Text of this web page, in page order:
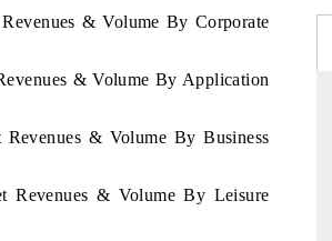
& Volume By Corporate
& Volume By Application
& Volume By Business
Revenues & Volume By Leisure
Spotlighting core commercial metrics
from unmanned aerial vehicles